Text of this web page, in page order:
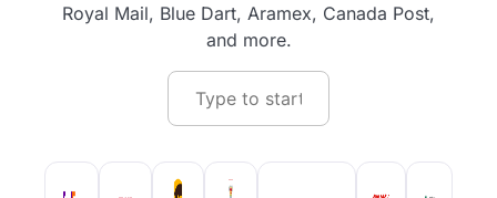
Royal Mail, Blue Dart, Aramex, Canada Post,
and more.